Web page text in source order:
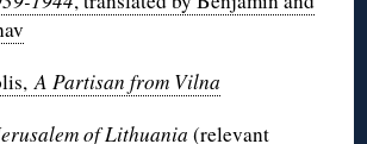
A Partisan from Vilna
of Lithuania (relevant